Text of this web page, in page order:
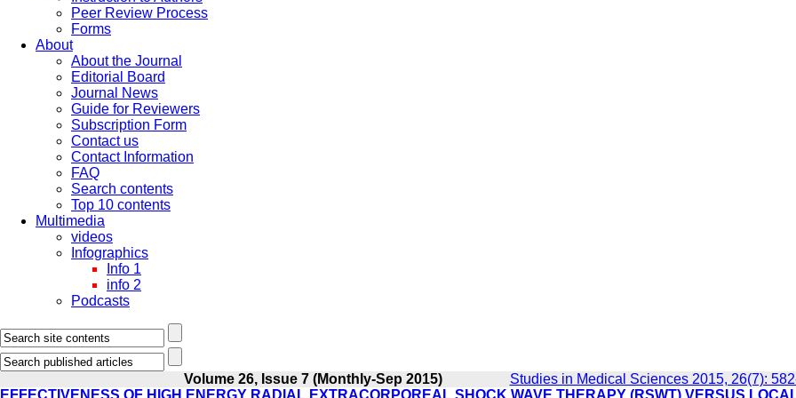
Peer Review Process
Forms
About
About the Journal
Editorial Board
Journal News
Guide for Reviewers
Subscription Form
Contact us
Contact Information
FAQ
Search contents
Top 10 contents
Multimedia
videos
Infographics
Info 1
info 2
Podcasts
Volume 26, Issue 7 (Monthly-Sep 2015) Studies in Medical Sciences 2015, 26(7):
EFFECTIVENESS OF HIGH ENERGY RADIAL EXTRACORPOREAL SHOCK WAVE THERAPY (RSWT) VERSUS